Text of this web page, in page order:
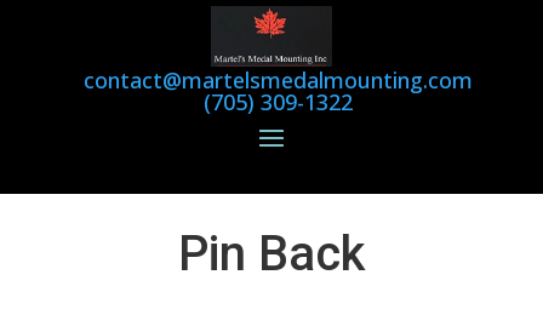
contact@martelsmedalmounting.com
(705) 309-1322
Pin Back